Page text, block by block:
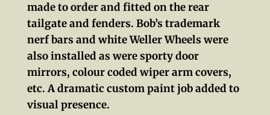
made to order and fitted on the rear
tailgate and fenders. Bob’s trademark
nerf bars and white Weller Wheels were
also installed as were sporty door
mirrors, colour coded wiper arm covers,
etc. A dramatic custom paint job added to
visual presence.